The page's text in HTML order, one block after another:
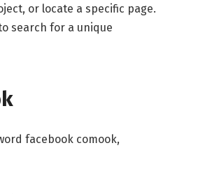
or locate a specific page.
search for a unique
facebook comook,